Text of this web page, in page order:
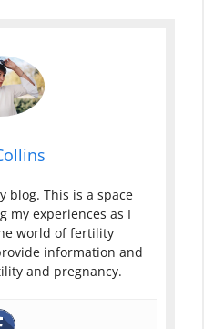
blog. This is a space
my experiences as I
world of fertility
information and
and pregnancy.